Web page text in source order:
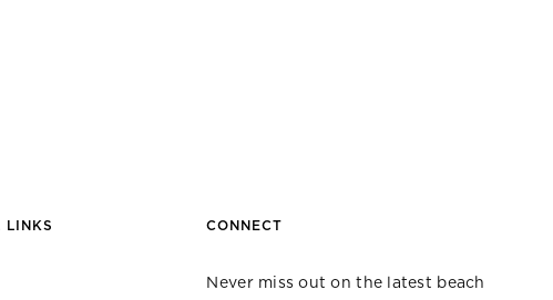
LINKS CONNECT
Never miss out on the latest beach